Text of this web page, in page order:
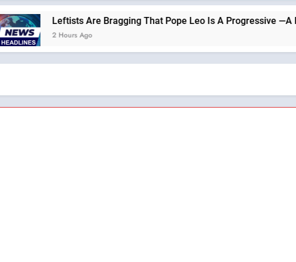
Bragging That Pope Leo Is A Progressive —A Podcast by: Return